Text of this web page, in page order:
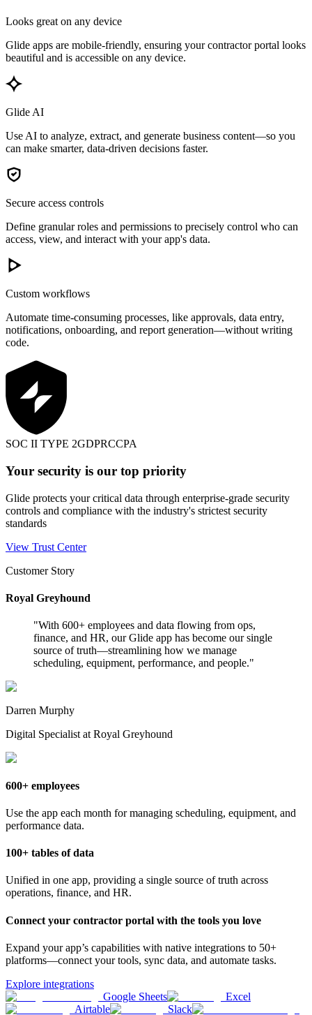
Looks great on any device
Glide apps are mobile-friendly, ensuring your contractor portal looks
beautiful and is accessible on any device.
Glide AI
Use AI to analyze, extract, and generate business content—so you
can make smarter, data-driven decisions faster.
Secure access controls
Define granular roles and permissions to precisely control who can
access, view, and interact with your app's data.
Custom workflows
Automate time-consuming processes, like approvals, data entry,
notifications, onboarding, and report generation—without writing
code.
SOC II TYPE 2GDPRCCPA
Your security is our top priority
Glide protects your critical data through enterprise-grade security
controls and compliance with the industry's strictest security
standards
View Trust Center
Customer Story
Royal Greyhound
"With 600+ employees and data flowing from ops,
finance, and HR, our Glide app has become our single
source of truth—streamlining how we manage
scheduling, equipment, performance, and people."
Darren Murphy
Digital Specialist at Royal Greyhound
600+ employees
Use the app each month for managing scheduling, equipment, and
performance data.
100+ tables of data
Unified in one app, providing a single source of truth across
operations, finance, and HR.
Connect your contractor portal with the tools you love
Expand your app’s capabilities with native integrations to 50+
platforms—connect your tools, sync data, and automate tasks.
Explore integrations
Google Sheets
Excel
Airtable
Slack